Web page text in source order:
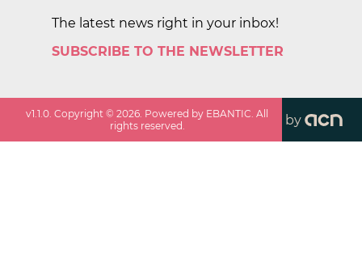
The latest news right in your inbox!
SUBSCRIBE TO THE NEWSLETTER
v1.1.0. Copyright ©2026. Powered by EBANTIC. All
rights reserved.
by